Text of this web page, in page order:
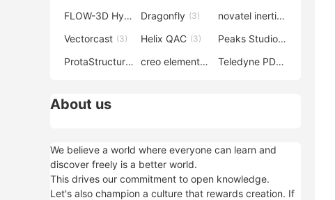
FLOW-3D Hydro (3)
Dragonfly (3) novatel inertial explorer
Vectorcast (3) Helix QAC (3) Peaks Studio(3)
ProtaStructure (3) creo elements direct modeling (3)
Teledyne PDS
About us
We believe a world where everyone can learn and
discover freely is a better world.
This drives our commitment to open knowledge.
Let's also champion a culture that rewards creation. If